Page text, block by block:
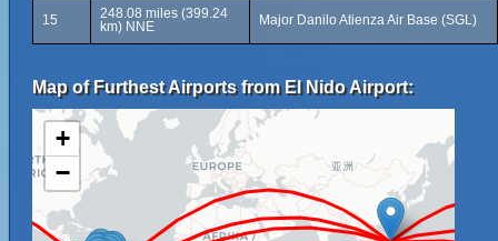
15
248.08 miles (399.24
km) NNE
Major Danilo Atienza Air Base (SGL)
Map of Furthest Airports from El Nido Airport:
+
−